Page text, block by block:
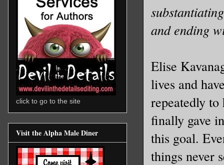
and ending
Elise
lives and
repeatedly to
finally gave
this goal.
things never
click to go to the site
Visit the Alpha Male Diner